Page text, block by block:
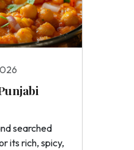
searched
its rich, spicy,